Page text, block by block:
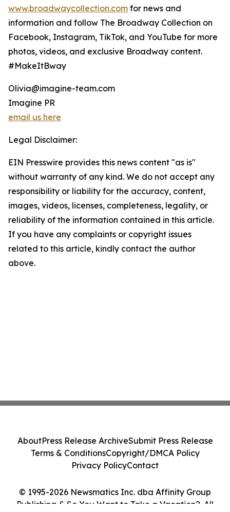
www.broadwaycollection.com for news and
information and follow The Broadway Collection on
Facebook, Instagram, TikTok, and YouTube for more
photos, videos, and exclusive Broadway content.
#MakeItBway
Olivia@imagine-team.com
Imagine PR
email us here
Legal Disclaimer:
EIN Presswire provides this news content "as is"
without warranty of any kind. We do not accept any
responsibility or liability for the accuracy, content,
images, videos, licenses, completeness, legality, or
reliability of the information contained in this article.
If you have any complaints or copyright issues
related to this article, kindly contact the author
above.
© 1995-2026 Newsmatics Inc. dba Affinity Group
Publishing & So You Want to Take a Vacation?. All
AboutPress Release ArchiveSubmit Press Release
Terms & ConditionsCopyright/DMCA Policy
Privacy PolicyContact